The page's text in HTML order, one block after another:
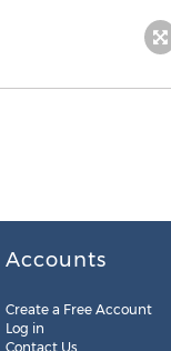
Accounts
Create a Free Account
Log in
Contact Us